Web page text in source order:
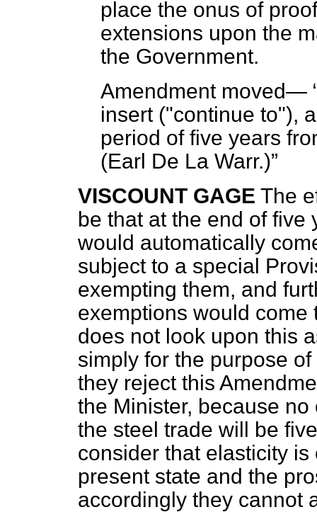
place the onus of
extensions upon the
the Government.
Amendment moved—
insert ("continue to"),
period of five years
(Earl De La Warr.)
VISCOUNT GAGE The
be that at the end of five
would automatically
subject to a special
exempting them, and
exemptions would come
does not look upon this
simply for the purpose
they reject this
the Minister, because
the steel trade will be
consider that elasticity
present state and the
accordingly they cannot